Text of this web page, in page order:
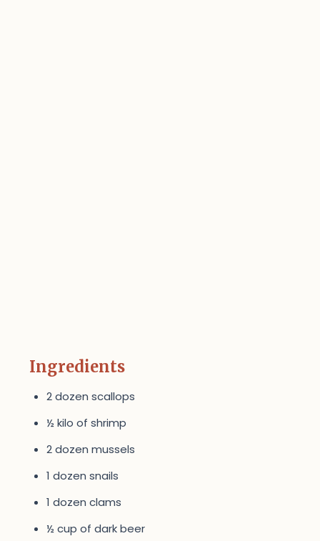
Ingredients
2 dozen scallops
½ kilo of shrimp
2 dozen mussels
1 dozen snails
1 dozen clams
½ cup of dark beer